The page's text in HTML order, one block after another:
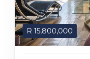
R 15,800,000